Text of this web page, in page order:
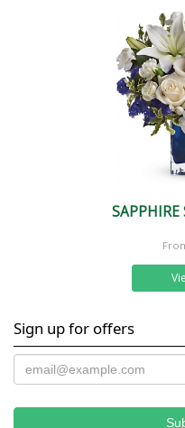
SAPPHIRE
Sign up for offers